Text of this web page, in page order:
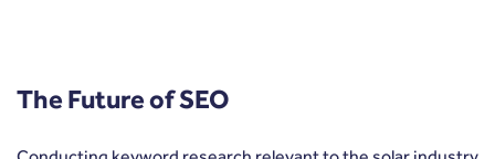
The Future of SEO